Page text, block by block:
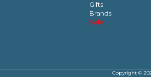
Gifts
Brands
Sale
Copyright ©